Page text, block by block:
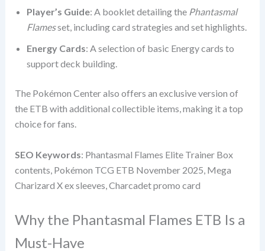
Player’s Guide: A booklet detailing the Phantasmal
Flamesset, including card strategies and set highlights.
Energy Cards: A selection of basic Energy cards to
support deck building.
The Pokémon Center also offers an exclusive version of
the ETB with additional collectible items, making it a top
choice for fans.
SEO Keywords: Phantasmal Flames Elite Trainer Box
contents, Pokémon TCG ETB November 2025, Mega
Charizard X ex sleeves, Charcadet promo card
Why the Phantasmal Flames ETB Is a
Must-Have